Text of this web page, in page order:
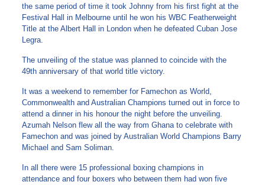
the same period of time it took Johnny from his first fight at the
Festival Hall in Melbourne until he won his WBC Featherweight
Title at the Albert Hall in London when he defeated Cuban Jose
Legra.
The unveiling of the statue was planned to coincide with the
49th anniversary of that world title victory.
It was a weekend to remember for Famechon as World,
Commonwealth and Australian Champions turned out in force to
attend a dinner in his honour the night before the unveiling.
Azumah Nelson flew all the way from Ghana to celebrate with
Famechon and was joined by Australian World Champions Barry
Michael and Sam Soliman.
In all there were 15 professional boxing champions in
attendance and four boxers who between them had won five